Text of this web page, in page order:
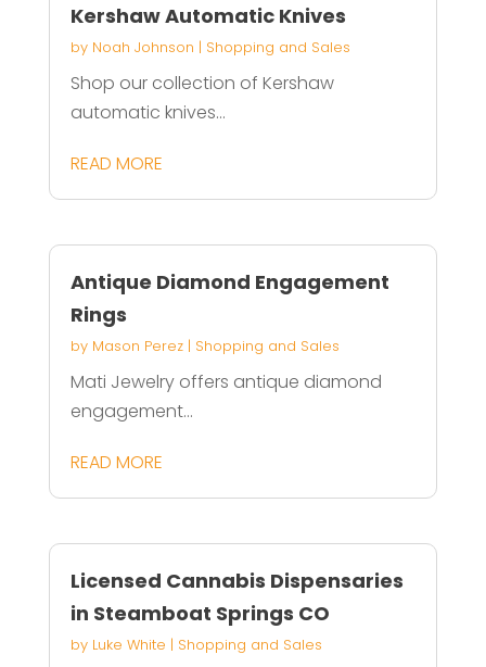
Kershaw Automatic Knives
by Noah Johnson | Shopping and Sales
Shop our collection of Kershaw
automatic knives...
READ MORE
Antique Diamond Engagement
Rings
by Mason Perez| Shopping and Sales
Mati Jewelry offers antique diamond
engagement...
READ MORE
Licensed Cannabis Dispensaries
in Steamboat Springs CO
by Luke White | Shopping and Sales